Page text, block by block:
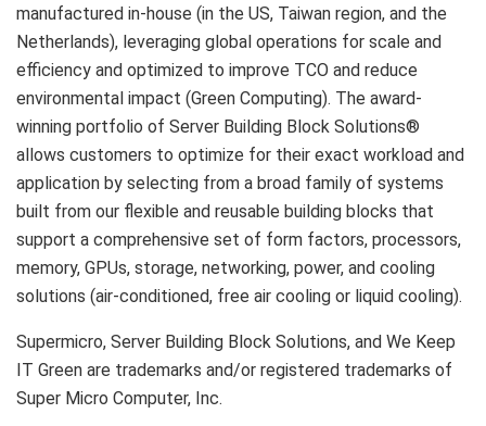
manufactured in-house (in the US, Taiwan region, and the
Netherlands), leveraging global operations for scale and
efficiency and optimized to improve TCO and reduce
environmental impact (Green Computing). The award-
winning portfolio of Server Building Block Solutions®
allows customers to optimize for their exact workload and
application by selecting from a broad family of systems
built from our flexible and reusable building blocks that
support a comprehensive set of form factors, processors,
memory, GPUs, storage, networking, power, and cooling
solutions (air-conditioned, free air cooling or liquid cooling).
Supermicro, Server Building Block Solutions, and We Keep
IT Green are trademarks and/or registered trademarks of
Super Micro Computer, Inc.